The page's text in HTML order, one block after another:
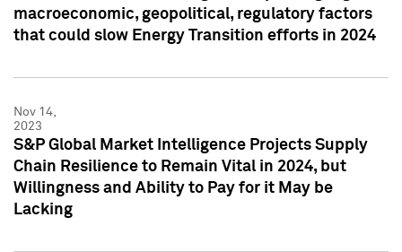
macroeconomic, geopolitical, regulatory factors
that could slow Energy Transition efforts in 2024
Nov 14,
2023
S&P Global Market Intelligence Projects Supply
Chain Resilience to Remain Vital in 2024, but
Willingness and Ability to Pay for it May be
Lacking